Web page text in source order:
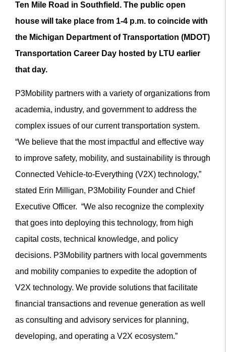
Ten Mile Road in Southfield. The public open
house will take place from 1-4 p.m. to coincide with
the Michigan Department of Transportation (MDOT)
Transportation Career Day hosted by LTU earlier
that day.
P3Mobility partners with a variety of organizations from
academia, industry, and government to address the
complex issues of our current transportation system.
“We believe that the most impactful and effective way
to improve safety, mobility, and sustainability is through
Connected Vehicle-to-Everything (V2X) technology,”
stated Erin Milligan, P3Mobility Founder and Chief
Executive Officer. “We also recognize the complexity
that goes into deploying this technology, from high
capital costs, technical knowledge, and policy
decisions. P3Mobility partners with local governments
and mobility companies to expedite the adoption of
V2X technology. We provide solutions that facilitate
financial transactions and revenue generation as well
as consulting and advisory services for planning,
developing, and operating a V2X ecosystem.”